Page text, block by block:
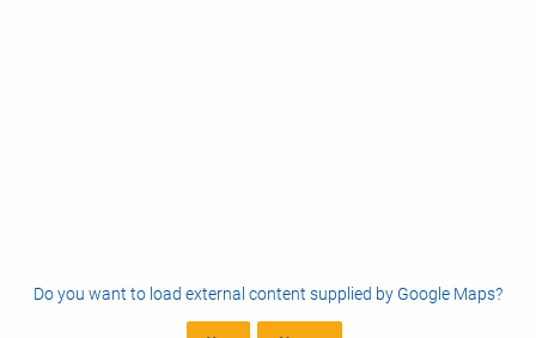
Do you want to load external content supplied by Google Maps?